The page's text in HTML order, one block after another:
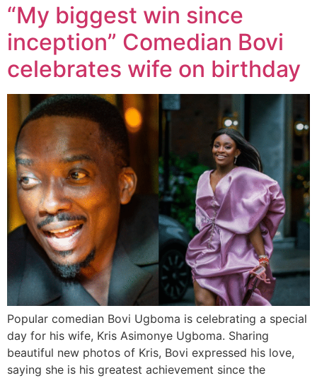
“My biggest win since
inception” Comedian Bovi
celebrates wife on birthday
Popular comedian Bovi Ugboma is celebrating a special
day for his wife, Kris Asimonye Ugboma. Sharing
beautiful new photos of Kris, Bovi expressed his love,
saying she is his greatest achievement since the